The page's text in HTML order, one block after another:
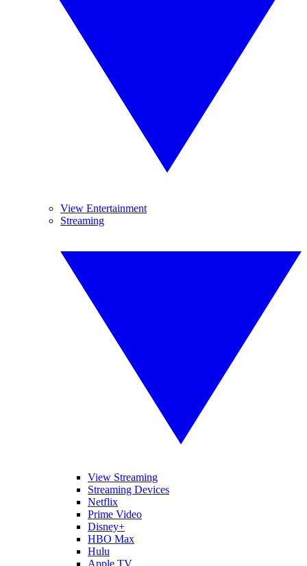
View Entertainment
Streaming
View Streaming
Streaming Devices
Netflix
Prime Video
Disney+
HBO Max
Hulu
Apple TV